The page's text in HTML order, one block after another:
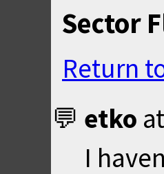
Sector
Return
etko at
I